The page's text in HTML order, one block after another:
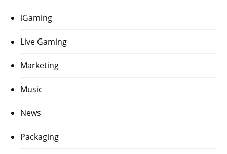
iGaming
Live Gaming
Marketing
Music
News
Packaging